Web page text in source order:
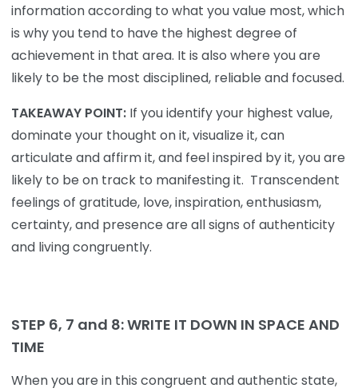
information according to what you value most, which
is why you tend to have the highest degree of
achievement in that area. It is also where you are
likely to be the most disciplined, reliable and focused.
TAKEAWAY POINT: If you identify your highest value,
dominate your thought on it, visualize it, can
articulate and affirm it, and feel inspired by it, you are
likely to be on track to manifesting it. Transcendent
feelings of gratitude, love, inspiration, enthusiasm,
certainty, and presence are all signs of authenticity
and living congruently.
STEP 6, 7 and 8: WRITE IT DOWN IN SPACE AND
TIME
When you are in this congruent and authentic state,